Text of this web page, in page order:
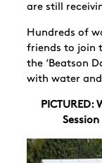
are still
Hundreds of
friends to join
the ‘ Beatson
with water